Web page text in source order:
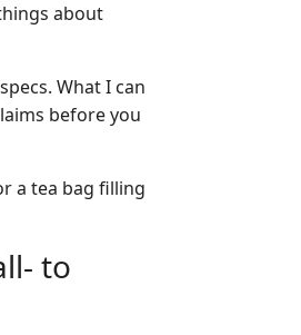
about
What I can
before you
a tea bag filling
to